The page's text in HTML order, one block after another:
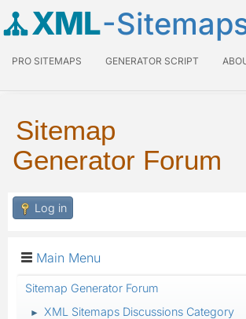
XML-
PRO SITEMAPS GENERATOR SCRIPT
Sitemap
Generator Forum
Log in
Main Menu
Sitemap Generator Forum
► XML Sitemaps Discussions Category